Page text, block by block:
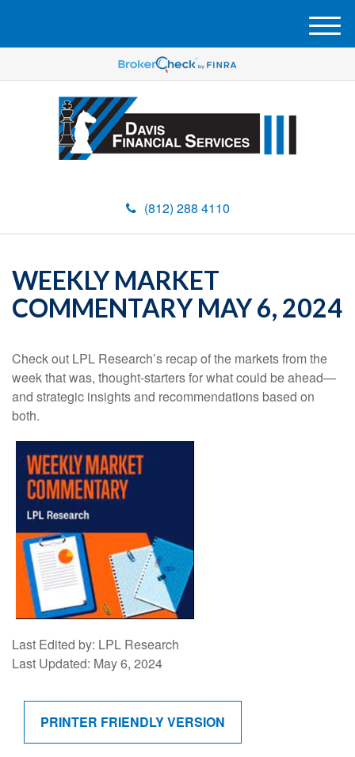
(812) 288 4110
M
e
u
WEEKLY MARKET
COMMENTARY MAY 6, 2024
Check out LPL Research’s recap of the markets from the
week that was, thought-starters for what could be ahead—
and strategic insights and recommendations based on
both.
Last Edited by: LPL Research
Last Updated: May 6, 2024
PRINTER FRIENDLY VERSION